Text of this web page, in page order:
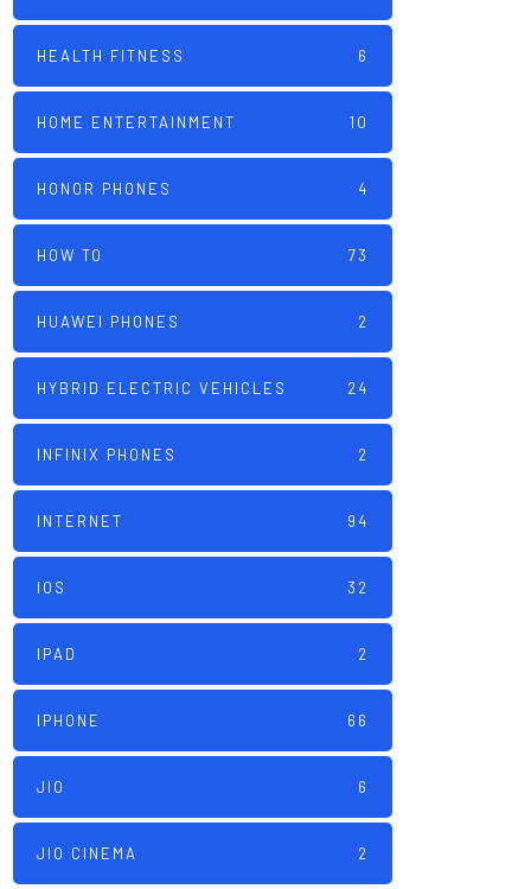
HEALTH FITNESS 6
HOME ENTERTAINMENT 10
HONOR PHONES 4
HOW TO 73
HUAWEI PHONES 2
HYBRID ELECTRIC VEHICLES 24
INFINIX PHONES 2
INTERNET 94
IOS 32
IPAD 2
IPHONE 66
JIO 6
JIO CINEMA 2